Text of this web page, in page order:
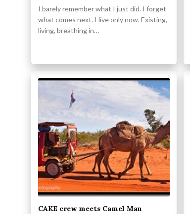
I barely remember what I just did. I forget
what comes next. I live only now. Existing,
living, breathing in…
CAKE crew meets Camel Man